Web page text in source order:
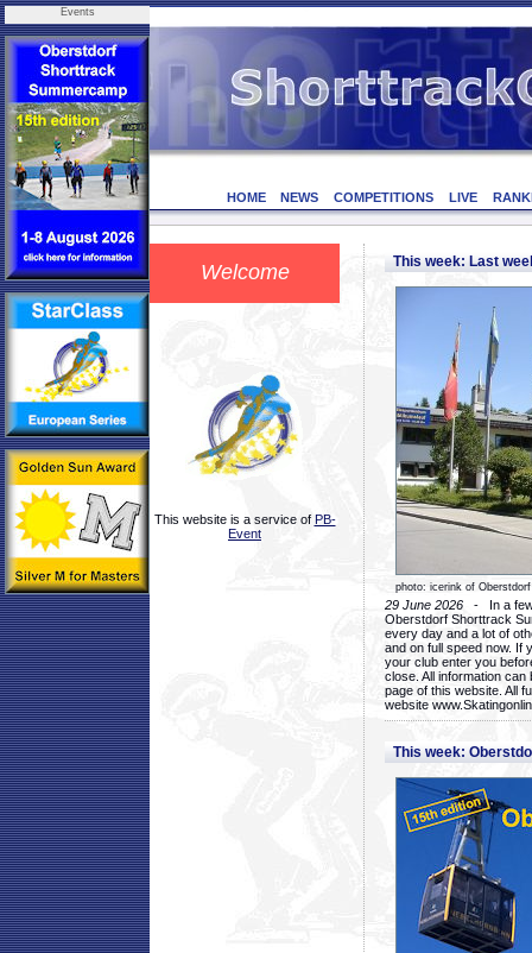
Events
HOME NEWS COMPETITIONS LIVE
Welcome
This website is a service of PB-
Event
This week: Last
photo: icerink of Oberstdorf
29 June 2026 - In a few
Oberstdorf Shorttrack
every day and a lot of
and on full speed now. If
your club enter you
close. All information
page of this website. All
website
This week: